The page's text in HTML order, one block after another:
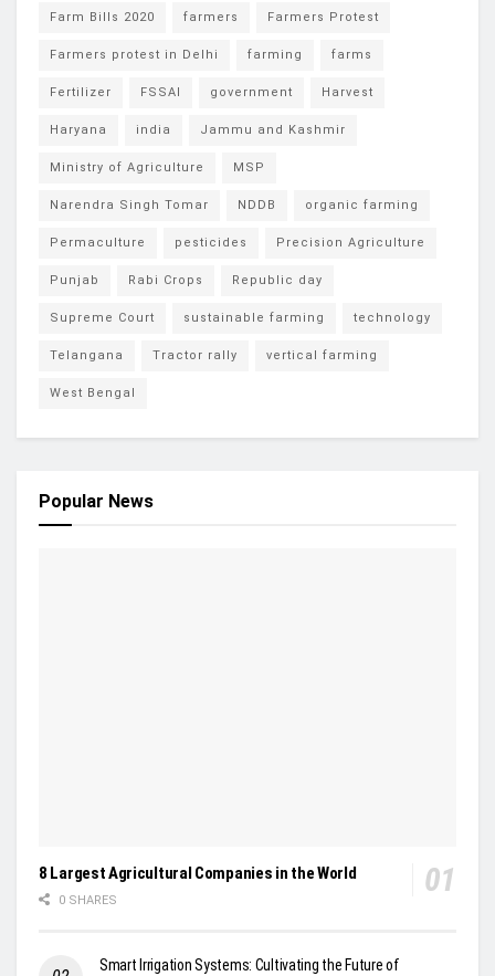
Farm Bills 2020 farmers Farmers Protest
Farmers protest in Delhi farming farms
Fertilizer FSSAI government Harvest
Haryana india Jammu and Kashmir
Ministry of Agriculture MSP
Narendra Singh Tomar NDDB organic farming
Permaculture pesticides Precision Agriculture
Punjab Rabi Crops Republic day
Supreme Court sustainable farming technology
Telangana Tractor rally vertical farming
West Bengal
Popular News
8 Largest Agricultural Companies in the World
0 SHARES
Smart Irrigation Systems: Cultivating the Future of